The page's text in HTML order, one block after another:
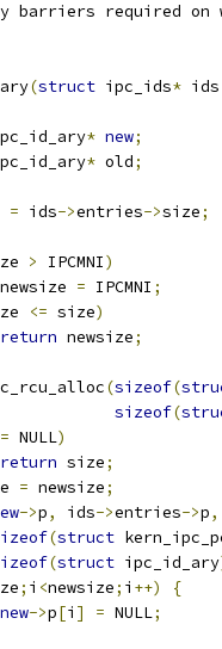
barriers required
(struct ipc_ids* ids
* new;
* old;
= ids->entries->size;
> IPCMNI)
			newsize
= IPCMNI ;
<= size)
return newsize;
(sizeof(
sizeof(
NULL)
return size;
= newsize;
->p, ids->entries->p,
(struct
(struct ipc_id_ary
; i <newsize; i ++)
{
new->p[i ] = NULL;